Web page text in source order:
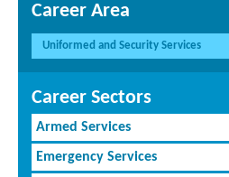
Career Area
Uniformed and Security Services
Career Sectors
Armed Services
Emergency Services